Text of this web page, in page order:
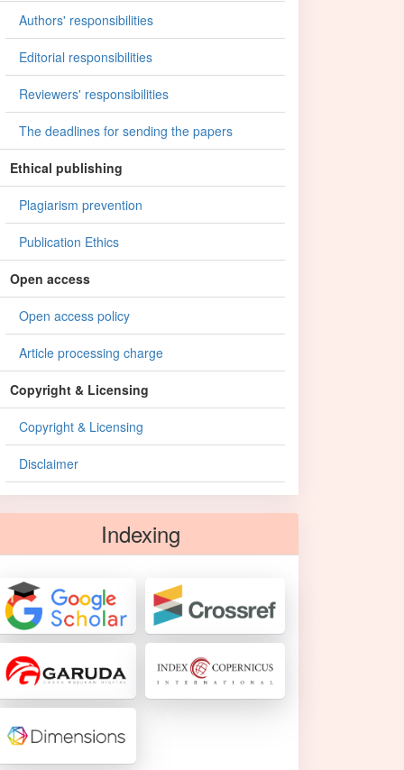
Authors' responsibilities
Editorial responsibilities
Reviewers' responsibilities
The deadlines for sending the papers
Ethical publishing
Plagiarism prevention
Publication Ethics
Open access
Open access policy
Article processing charge
Copyright & Licensing
Copyright & Licensing
Disclaimer
Indexing